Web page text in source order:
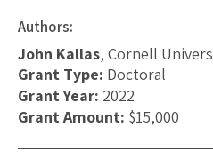
Authors:
John Kallas, Cornell
Grant Type: Doctoral
Grant Year: 2022
Grant Amount: $15,000